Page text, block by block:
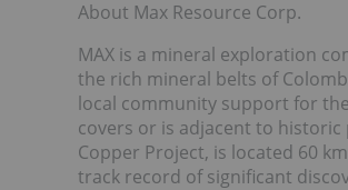
About Max Resource Corp.
MAX is a mineral exploration
the rich mineral belts of
local community support for
covers or is adjacent to historic
Copper Project, is located 60
track record of significant